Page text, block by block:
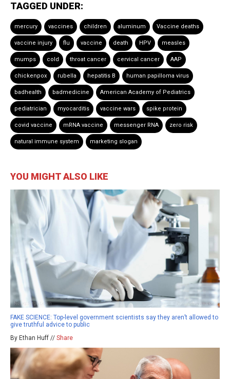
TAGGED UNDER:
mercury vaccines children aluminum Vaccine deaths
vaccine injury flu vaccine death HPV measles
mumps cold throat cancer cervical cancer AAP
chickenpox rubella hepatitis B human papilloma virus
badhealth badmedicine American Academy of Pediatrics
pediatrician myocarditis vaccine wars spike protein
covid vaccine mRNA vaccine messenger RNA zero risk
natural immune system marketing slogan
YOU MIGHT ALSO LIKE
FAKE SCIENCE: Top-level government scientists say they aren’t allowed to
give truthful advice to public
By Ethan Huff // Share